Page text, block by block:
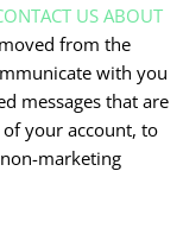
US ABOUT
from the
with you
messages that are
your account, to
marketing